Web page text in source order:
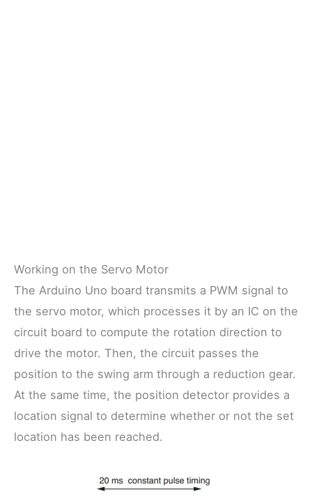
Working on the Servo Motor
The Arduino Uno board transmits a PWM signal to
the servo motor, which processes it by an IC on the
circuit board to compute the rotation direction to
drive the motor. Then, the circuit passes the
position to the swing arm through a reduction gear.
At the same time, the position detector provides a
location signal to determine whether or not the set
location has been reached.